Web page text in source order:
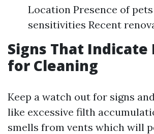
Location Presence of
sensitivities Recent
Signs That Indicate
for Cleaning
Keep a watch out for signs
like excessive filth
smells from vents which will